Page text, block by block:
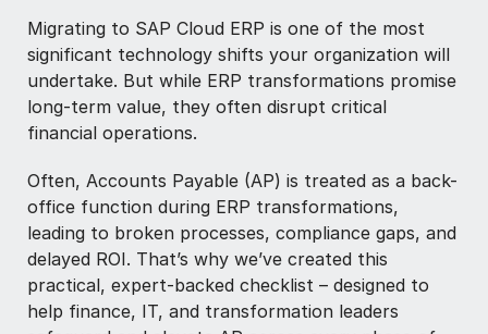
Migrating to SAP Cloud ERP is one of the most
significant technology shifts your organization will
undertake. But while ERP transformations promise
long-term value, they often disrupt critical
financial operations.
Often, Accounts Payable (AP) is treated as a back-
office function during ERP transformations,
leading to broken processes, compliance gaps, and
delayed ROI. That’s why we’ve created this
practical, expert-backed checklist – designed to
help finance, IT, and transformation leaders